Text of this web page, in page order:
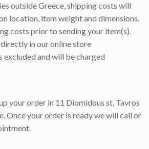
outside Greece, shipping costs will
location, item weight and dimensions.
costs prior to sending your item(s).
in our online store
excluded and will be charged
your order in 11 Diomidous st, Tavros
Once your order is ready we will call or